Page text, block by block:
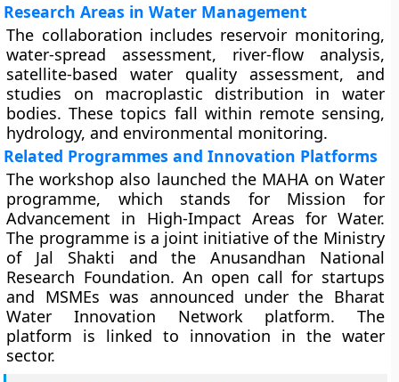
Research Areas in Water Management
The collaboration includes reservoir monitoring,
water-spread assessment, river-flow analysis,
satellite-based water quality assessment, and
studies on macroplastic distribution in water
bodies. These topics fall within remote sensing,
hydrology, and environmental monitoring.
Related Programmes and Innovation Platforms
The workshop also launched the MAHA on Water
programme, which stands for Mission for
Advancement in High-Impact Areas for Water.
The programme is a joint initiative of the Ministry
of Jal Shakti and the Anusandhan National
Research Foundation. An open call for startups
and MSMEs was announced under the Bharat
Water Innovation Network platform. The
platform is linked to innovation in the water
sector.